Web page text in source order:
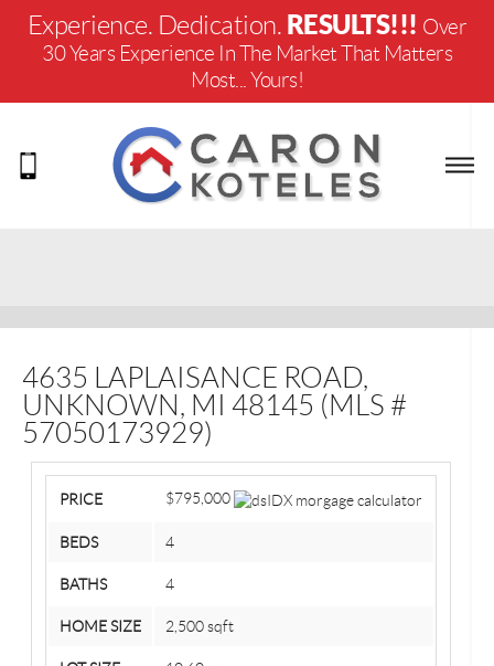
Experience. Dedication. RESULTS!!! Over
30 Years Experience In The Market That Matters
Most... Yours!
4635 LAPLAISANCE ROAD,
UNKNOWN, MI 48145 (MLS #
57050173929)
PRICE $795,000
BEDS 4
BATHS 4
HOME SIZE 2,500sqft